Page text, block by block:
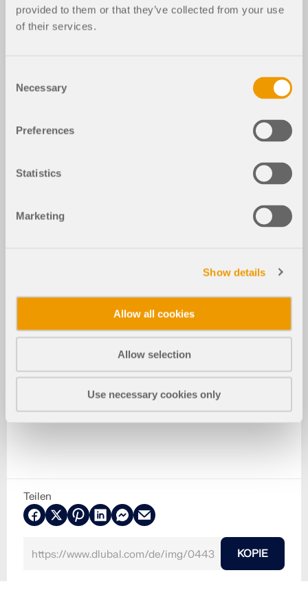
provided to them or that they’ve collected from your use
of their services.
Selection
Necessary
Preferences
Statistics
Marketing
Show details
Allow all cookies
Allow selection
Use necessary cookies only
Teilen
KOPIE